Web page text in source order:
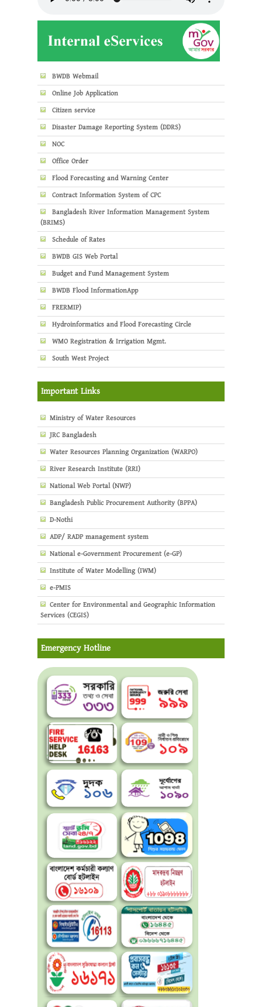
BWDB Webmail
Online Job Application
Citizen service
Disaster Damage Reporting System (DDRS)
NOC
Office Order
Flood Forecasting and Warning Center
Contract Information System of CPC
Bangladesh River Information Management System
(BRIMS)
Schedule of Rates
BWDB GIS Web Portal
Budget and Fund Management System
BWDB Flood InformationApp
FRERMIP)
Hydroinformatics and Flood Forecasting Circle
WMO Registration & Irrigation Mgmt.
South West Project
Important Links
Ministry of Water Resources
JRC Bangladesh
Water Resources Planning Organization (WARPO)
River Research Institute (RRI)
National Web Portal (NWP)
Bangladesh Public Procurement Authority (BPPA)
D-Nothi
ADP/ RADP management system
National e-Government Procurement (e-GP)
Institute of Water Modelling (IWM)
e-PMIS
Center for Environmental and Geographic Information
Services (CEGIS)
Emergency Hotline